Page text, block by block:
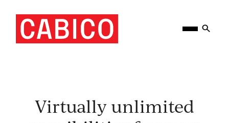
Skip
to
Homepage
Link
Open
Virtually unlimited